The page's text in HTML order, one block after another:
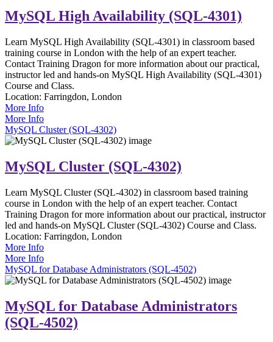
MySQL High Availability (SQL-4301)
Learn MySQL High Availability (SQL-4301) in classroom based
training course in London with the help of an expert teacher.
Contact Training Dragon for more information about our practical,
instructor led and hands-on MySQL High Availability (SQL-4301)
Course and Class.
Location: Farringdon, London
More Info
More Info
MySQL Cluster (SQL-4302)
MySQL Cluster (SQL-4302)
Learn MySQL Cluster (SQL-4302) in classroom based training
course in London with the help of an expert teacher. Contact
Training Dragon for more information about our practical, instructor
led and hands-on MySQL Cluster (SQL-4302) Course and Class.
Location: Farringdon, London
More Info
More Info
MySQL for Database Administrators (SQL-4502)
MySQL for Database Administrators
(SQL-4502)